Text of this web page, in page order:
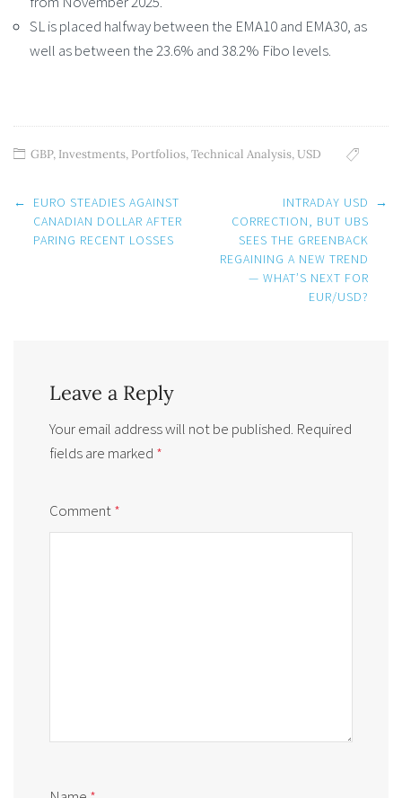
SL is placed halfway between the EMA10 and EMA30, as
well as between the 23.6% and 38.2% Fibo levels.
GBP, Investments, Portfolios,Technical Analysis,USD
Post
navigation
←
EURO STEADIES AGAINST
CANADIAN DOLLAR AFTER
PARING RECENT LOSSES
INTRADAY USD
CORRECTION, BUT UBS
SEES THE GREENBACK
REGAINING A NEW TREND
— WHAT’S NEXT FOR
EUR/USD?
→
Leave a Reply
Your email address will not be published. Required
fields are marked *
Comment*